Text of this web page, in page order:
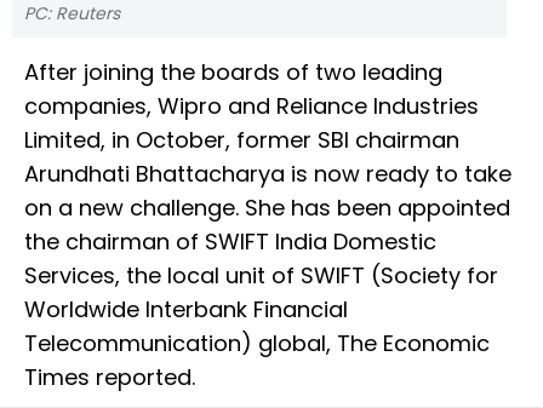
PC: Reuters
After joining the boards of two leading
companies, Wipro and Reliance Industries
Limited, in October, former SBI chairman
Arundhati Bhattacharya is now ready to take
on a new challenge. She has been appointed
the chairman of SWIFT India Domestic
Services, the local unit of SWIFT (Society for
Worldwide Interbank Financial
Telecommunication) global, The Economic
Times reported.